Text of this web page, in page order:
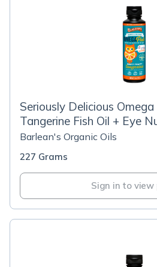
Seriously Delicious
Tangerine Fish Oil + Eye
Barlean's Organic Oils
227 Grams
Sign in to view